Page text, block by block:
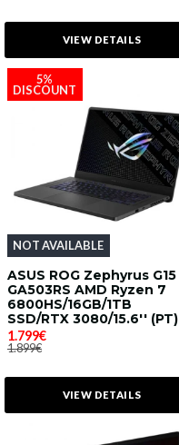
VIEW DETAILS
5%
DISCOUNT
NOT AVAILABLE
ASUS ROG Zephyrus G15
GA503RS AMD Ryzen 7
6800HS/16GB/1TB
SSD/RTX 3080/15.6'' (PT)
1.799€
1.899€
VIEW DETAILS